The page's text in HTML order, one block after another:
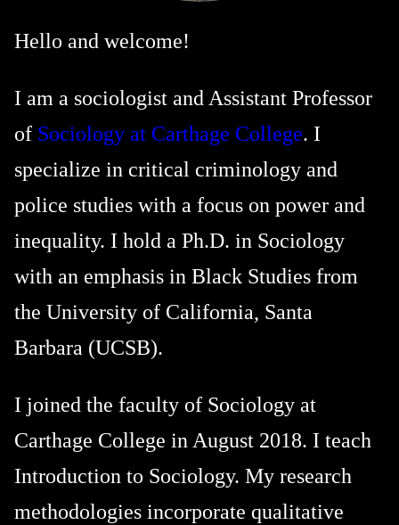
Hello and welcome!
I am a sociologist and Assistant Professor
of Sociology at Carthage College. I
specialize in critical criminology and
police studies with a focus on power and
inequality. I hold a Ph.D. in Sociology
with an emphasis in Black Studies from
the University of California, Santa
Barbara (UCSB).
I joined the faculty of Sociology at
Carthage College in August 2018. I teach
Introduction to Sociology. My research
methodologies incorporate qualitative